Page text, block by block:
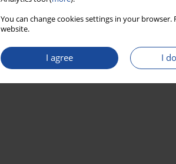
You can change cookies settings in your
website.
I agree I